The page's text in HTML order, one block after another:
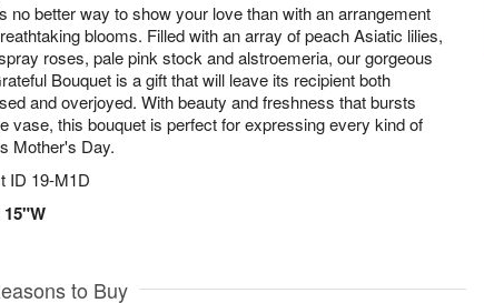
no better way to show your love than with an arrangement
blooms. Filled with an array of peach Asiatic lilies,
roses, pale pink stock and alstroemeria, our gorgeous
Bouquet is a gift that will leave its recipient both
and overjoyed. With beauty and freshness that bursts
vase, this bouquet is perfect for expressing every kind of
Mother's Day.
ID 19-M1D
15"W
to Buy